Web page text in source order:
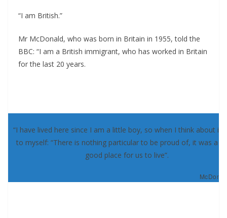
“I am British.”
Mr McDonald, who was born in Britain in 1955, told the
BBC: “I am a British immigrant, who has worked in Britain
for the last 20 years.
“I have lived here since I am a little boy, so when I think about it,
to myself: “There is nothing particular to be proud of, it was a
good place for us to live”.